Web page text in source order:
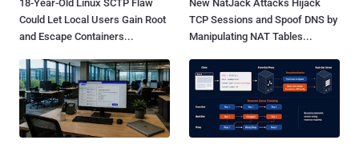
18-Year-Old Linux SCTP Flaw
Could Let Local Users Gain Root
and Escape Containers...
New NatJack Attacks Hijack
TCP Sessions and Spoof DNS by
Manipulating NAT Tables...